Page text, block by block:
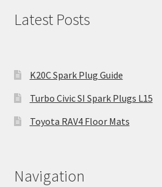
Latest Posts
K20C Spark Plug Guide
Turbo Civic SI Spark Plugs L15
Toyota RAV4 Floor Mats
Navigation